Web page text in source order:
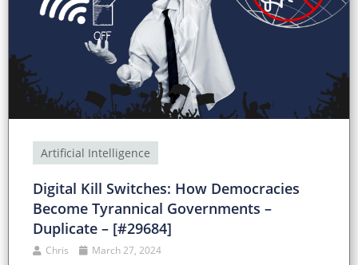
Artificial Intelligence
Digital Kill Switches: How Democracies
Become Tyrannical Governments –
Duplicate – [#29684]
Chris March 27, 2024